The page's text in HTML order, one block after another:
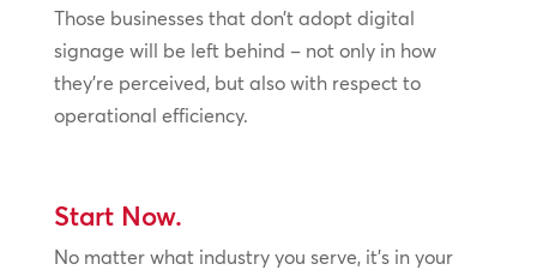
Those businesses that don’t adopt digital
signage will be left behind – not only in how
they’re perceived, but also with respect to
operational efficiency.
Start Now.
No matter what industry you serve, it’s in your